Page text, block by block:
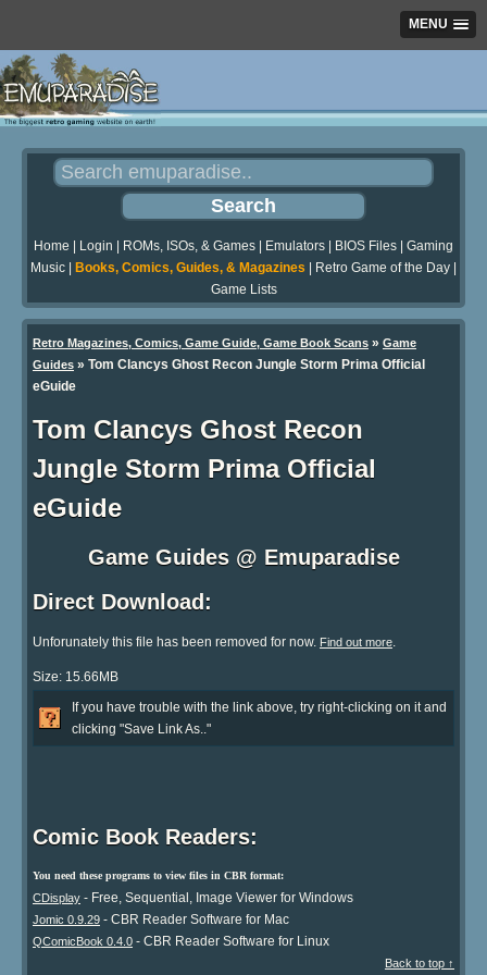
MENU
Home Login ROMs, ISOs, & Games Emulators BIOS Files
Gaming
Music
Books, Comics, Guides, & Magazines Retro Game of the Day
Game Lists
Retro Magazines, Comics, Game Guide, Game Book Scans » Game
Guides » Tom Clancys Ghost Recon Jungle Storm Prima Official
eGuide
Tom Clancys Ghost Recon
Jungle Storm Prima Official
eGuide
Game Guides @ Emuparadise
Direct Download:
Unforunately this file has been removed for now. Find out more.
Size: 15.66MB
If you have trouble with the link above, try right-clicking on it and
clicking "Save Link As.."
Comic Book Readers:
You need these programs to view files in CBR format:
CDisplay - Free, Sequential, Image Viewer for Windows
Jomic 0.9.29 - CBR Reader Software for Mac
QComicBook 0.4.0 - CBR Reader Software for Linux
Back to top ↑